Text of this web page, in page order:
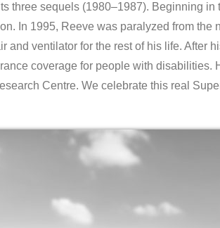
three sequels (1980–1987). Beginning
In 1995, Reeve was paralyzed from the
ventilator for the rest of his life. After
coverage for people with disabilities.
Centre. We celebrate this real